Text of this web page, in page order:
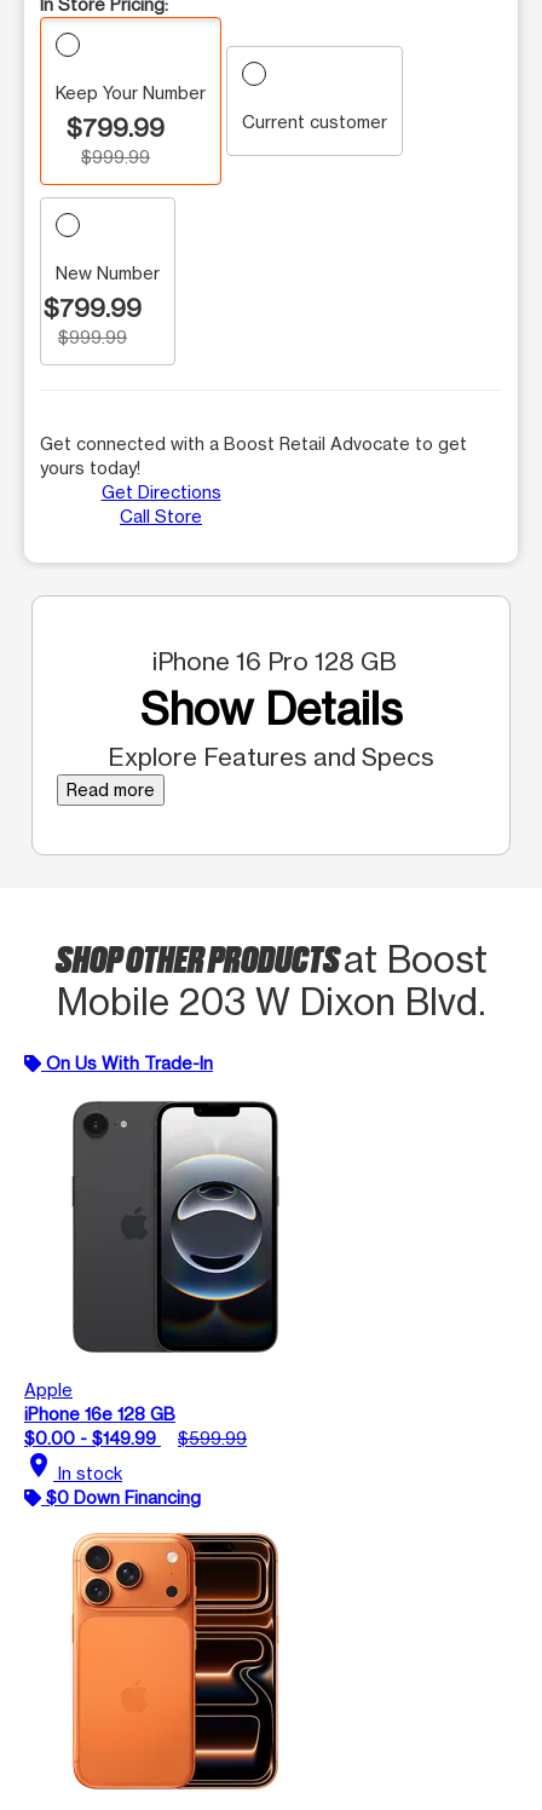
Keep Your Number
$799.99
$999.99
Current customer
New Number
$799.99
$999.99
Get connected with a Boost Retail Advocate to get
yours today!
Get Directions
Call Store
iPhone 16 Pro 128 GB
Show Details
Explore Features and Specs
Read more
SHOP OTHER PRODUCTSat Boost
Mobile 203 W Dixon Blvd.
On Us With Trade-In
Apple
iPhone 16e 128 GB
$0.00 - $149.99
$599.99
location_on In stock
$0 Down Financing